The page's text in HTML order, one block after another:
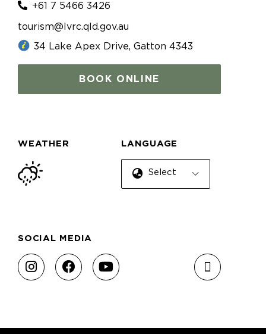
+61 7 5466 3426
tourism@lvrc.qld.gov.au
34 Lake Apex Drive, Gatton 4343
BOOK ONLINE
WEATHER LANGUAGE
Select Language
SOCIAL MEDIA